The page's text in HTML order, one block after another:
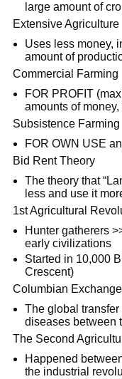
large amount of
Extensive Agriculture
Uses less money,
amount of
Commercial Farming
FOR PROFIT
amounts of
Subsistence Farming
FOR OWN USE
Bid Rent Theory
The theory that
less and use it
1st Agricultural
Hunter gatherers
early civilizations
Started in 10,000
Crescent)
Columbian Exchange
The global
diseases between
The Second
Happened
the industrial